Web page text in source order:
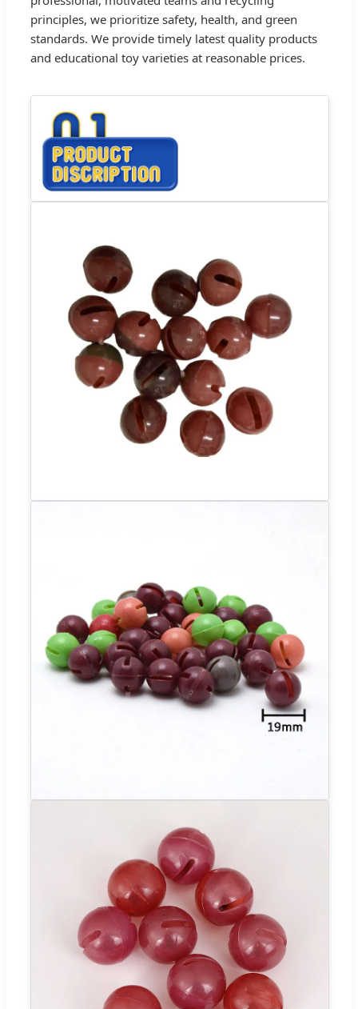
principles, we prioritize safety, health, and green
standards. We provide timely latest quality products
and educational toy varieties at reasonable prices.